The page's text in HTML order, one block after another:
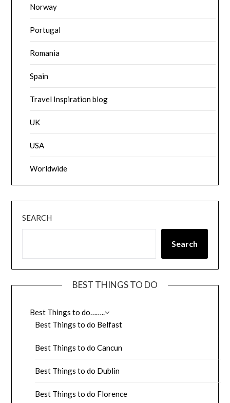
Norway
Portugal
Romania
Spain
Travel Inspiration blog
UK
USA
Worldwide
SEARCH
Search
BEST THINGS TO DO
Best Things to do……..
Best Things to do Belfast
Best Things to do Cancun
Best Things to do Dublin
Best Things to do Florence